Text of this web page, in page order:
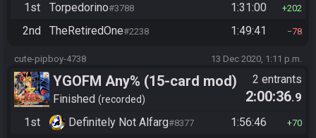
1st
Torpedorino#3788 1:31:00 202
2nd TheRetiredOne#2238 1:49:41 78
cute-pipboy-4738 13 Dec 2020, 1:11 p.m.
YGOFM Any% (15-card mod)
Finished recorded
2 entrants
2:00:36.9
1st
Definitely Not Alfarg#8377 1:56:46 70